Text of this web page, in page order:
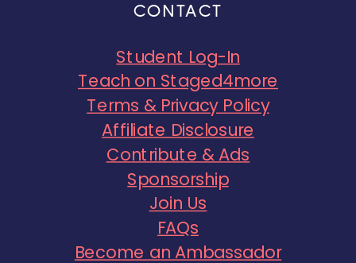
CONTACT
Student Log-In
Teach on Staged4more
Terms & Privacy Policy
Affiliate Disclosure
Contribute & Ads
Sponsorship
Join Us
FAQs
Become an Ambassador